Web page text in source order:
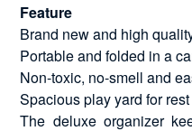
Feature
Brand new and high
Portable and folded in a
Non-toxic, no-smell and
Spacious play yard for
The deluxe organizer